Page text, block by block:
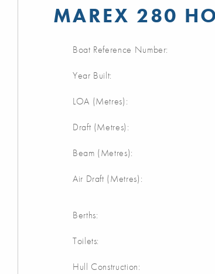
MAREX 280
Boat Reference Number:
Year Built:
LOA (Metres):
Draft (Metres):
Beam (Metres):
Air Draft (Metres):
Berths:
Toilets:
Hull Construction: